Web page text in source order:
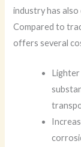
industry has
Compared to
offers several
Lighter